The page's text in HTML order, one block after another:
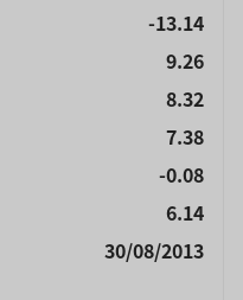
-13.14
9.26
8.32
7.38
-0.08
6.14
30/08/2013